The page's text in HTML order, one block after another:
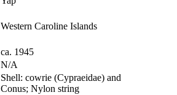
Western Caroline Islands
ca. 1945
N/A
Shell: cowrie (Cypraeidae) and
Conus; Nylon string